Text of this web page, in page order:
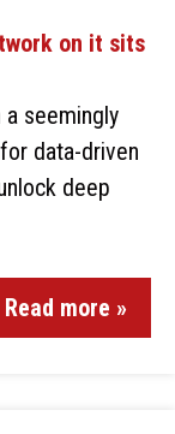
seemingly
data-driven
deep
Read more »